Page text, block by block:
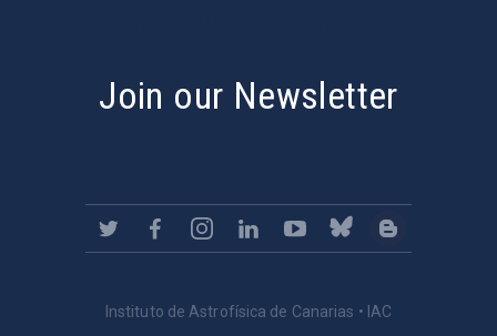
Join our Newsletter
Instituto de Astrofísica de Canarias • IAC